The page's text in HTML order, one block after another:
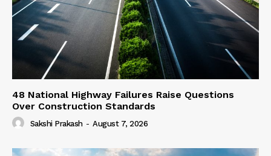
48 National Highway Failures Raise Questions
Over Construction Standards
Sakshi Prakash - August 7, 2026